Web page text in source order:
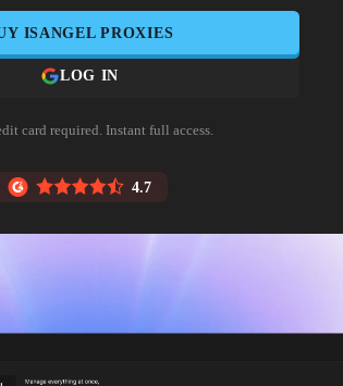
ISANGELPROXIES
LOG IN
card required. Instant full access.
4.7